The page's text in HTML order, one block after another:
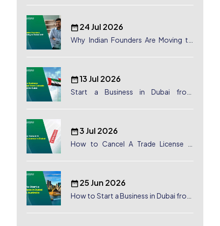
24 Jul 2026
Why Indian Founders Are Moving to
13 Jul 2026
Start a Business in Dubai from
3 Jul 2026
How to Cancel A Trade License in
25 Jun 2026
How to Start a Business in Dubai from
Australian Entrepreneurs